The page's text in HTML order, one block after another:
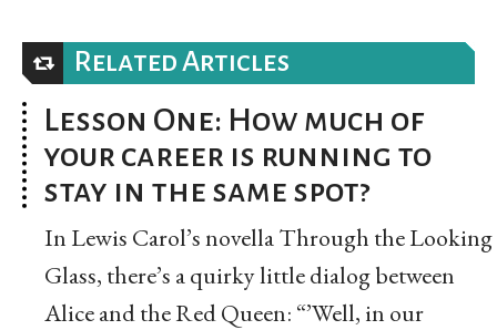
Related Articles
Lesson One: How much of
your career is running to
stay in the same spot?
In Lewis Carol’s novella Through the Looking
Glass, there’s a quirky little dialog between
Alice and the Red Queen: “’Well, in our